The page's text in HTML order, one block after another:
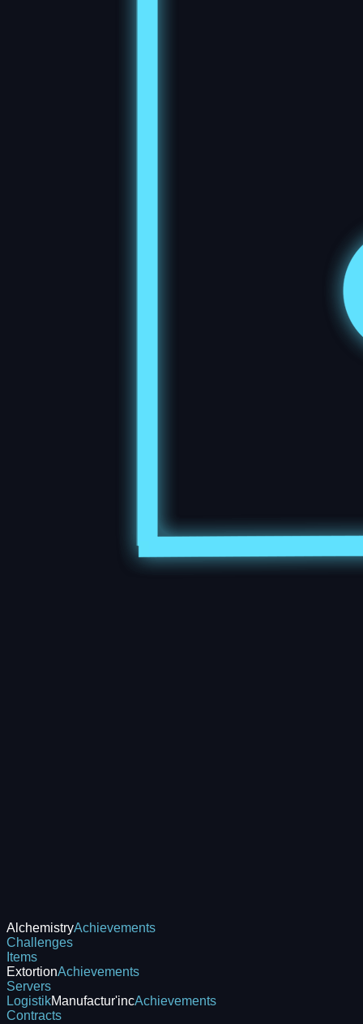
AlchemistryAchievements
Challenges
Items
ExtortionAchievements
Servers
LogistikManufactur'incAchievements
Contracts